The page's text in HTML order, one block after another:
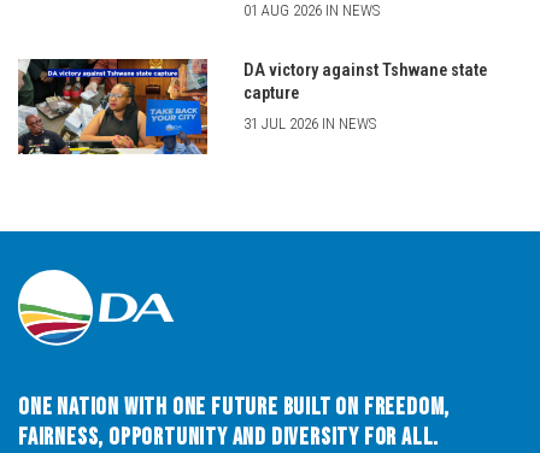
01 AUG 2026 IN NEWS
DA victory against Tshwane state
capture
31 JUL 2026 IN NEWS
One Nation with One Future built on Freedom,
Fairness, Opportunity and Diversity for All.